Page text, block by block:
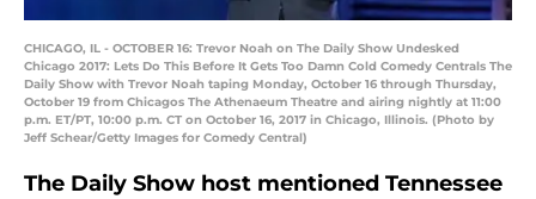
CHICAGO, IL - OCTOBER 16: Trevor Noah on The Daily Show Undesked
Chicago 2017: Lets Do This Before It Gets Too Damn Cold Comedy Centrals The
Daily Show with Trevor Noah taping Monday, October 16 through Thursday,
October 19 from Chicagos The Athenaeum Theatre and airing nightly at 11:00
p.m. ET/PT, 10:00 p.m. CT on October 16, 2017 in Chicago, Illinois. (Photo by
Jeff Schear/Getty Images for Comedy Central)
The Daily Show host mentioned Tennessee